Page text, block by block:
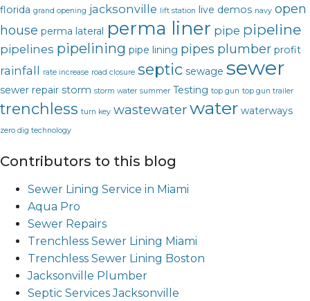
florida grand opening jacksonville lift station live demos navy open
house perma lateral perma liner pipe pipeline
pipelines pipelining pipe lining pipes plumber profit
rainfall rate increase road closure septic sewage sewer
sewer repair storm storm water summer Testing top gun top gun trailer
trenchless turn key wastewaterwater waterways
zero dig technology
Contributors to this blog
Sewer Lining Service in Miami
Aqua Pro
Sewer Repairs
Trenchless Sewer Lining Miami
Trenchless Sewer Lining Boston
Jacksonville Plumber
Septic Services Jacksonville